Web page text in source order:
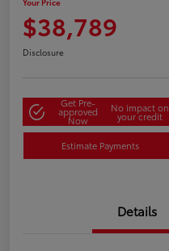
$38,789
Disclosure
Get Pre-
approved
Now
No impact on
your credit
Estimate Payments
Details